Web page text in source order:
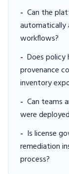
- Can the
automatically
workflows?
- Does policy
provenance
inventory
- Can teams
were
- Is license
remediation
process?